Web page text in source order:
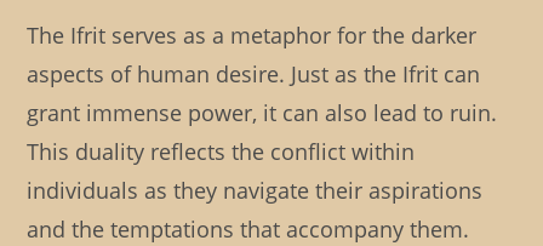
The Ifrit serves as a metaphor for the darker
aspects of human desire. Just as the Ifrit can
grant immense power, it can also lead to ruin.
This duality reflects the conflict within
individuals as they navigate their aspirations
and the temptations that accompany them.